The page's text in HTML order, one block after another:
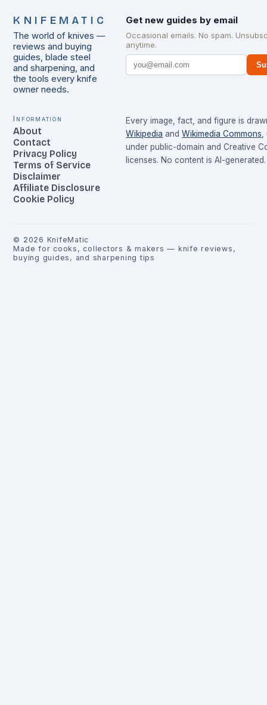
KNIFEMATIC
The world of knives —
reviews and buying
guides, blade steel
and sharpening, and
the tools every knife
owner needs.
Get new guides by email
Occasional emails. No spam.
anytime.
Information
About
Contact
Privacy Policy
Terms of Service
Disclaimer
Affiliate Disclosure
Cookie Policy
Every image, fact, and figure is
Wikipedia and Wikimedia Commons,
under public-domain and Creative
licenses. No content is AI-generated.
© 2026 KnifeMatic
Made for cooks, collectors & makers — knife reviews,
buying guides, and sharpening tips